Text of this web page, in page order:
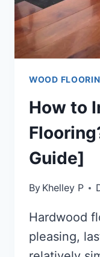
WOOD
How to
Guide]
By Khelley P
Hardwood
pleasing,